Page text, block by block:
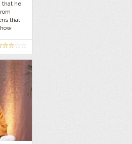
that he
that
to
listen
why